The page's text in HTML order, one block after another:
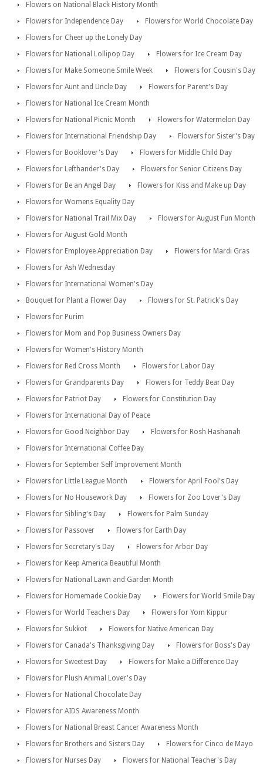
Flowers on National Black History Month
Flowers for Independence Day
Flowers for World Chocolate Day
Flowers for Cheer up the Lonely Day
Flowers for National Lollipop Day
Flowers for Ice Cream Day
Flowers for Make Someone Smile Week
Flowers for Cousin's Day
Flowers for Aunt and Uncle Day
Flowers for Parent's Day
Flowers for National Ice Cream Month
Flowers for National Picnic Month
Flowers for Watermelon Day
Flowers for International Friendship Day
Flowers for Sister's Day
Flowers for Booklover's Day
Flowers for Middle Child Day
Flowers for Lefthander's Day
Flowers for Senior Citizens Day
Flowers for Be an Angel Day
Flowers for Kiss and Make up Day
Flowers for Womens Equality Day
Flowers for National Trail Mix Day
Flowers for August Fun Month
Flowers for August Gold Month
Flowers for Employee Appreciation Day
Flowers for Mardi Gras
Flowers for Ash Wednesday
Flowers for International Women's Day
Bouquet for Plant a Flower Day
Flowers for St. Patrick's Day
Flowers for Purim
Flowers for Mom and Pop Business Owners Day
Flowers for Women's History Month
Flowers for Red Cross Month
Flowers for Labor Day
Flowers for Grandparents Day
Flowers for Teddy Bear Day
Flowers for Patriot Day
Flowers for Constitution Day
Flowers for International Day of Peace
Flowers for Good Neighbor Day
Flowers for Rosh Hashanah
Flowers for International Coffee Day
Flowers for September Self Improvement Month
Flowers for Little League Month
Flowers for April Fool's Day
Flowers for No Housework Day
Flowers for Zoo Lover's Day
Flowers for Sibling's Day
Flowers for Palm Sunday
Flowers for Passover
Flowers for Earth Day
Flowers for Secretary's Day
Flowers for Arbor Day
Flowers for Keep America Beautiful Month
Flowers for National Lawn and Garden Month
Flowers for Homemade Cookie Day
Flowers for World Smile Day
Flowers for World Teachers Day
Flowers for Yom Kippur
Flowers for Sukkot
Flowers for Native American Day
Flowers for Canada's Thanksgiving Day
Flowers for Boss's Day
Flowers for Sweetest Day
Flowers for Make a Difference Day
Flowers for Plush Animal Lover's Day
Flowers for National Chocolate Day
Flowers for AIDS Awareness Month
Flowers for National Breast Cancer Awareness Month
Flowers for Brothers and Sisters Day
Flowers for Cinco de Mayo
Flowers for Nurses Day
Flowers for National Teacher's Day